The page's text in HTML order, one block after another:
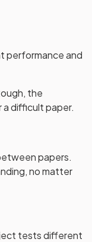
performance and
the
difficult paper.
papers.
no matter
tests different